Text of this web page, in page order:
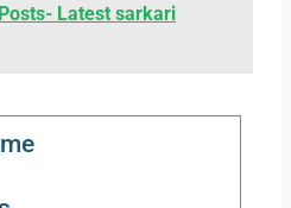
Latest sarkari